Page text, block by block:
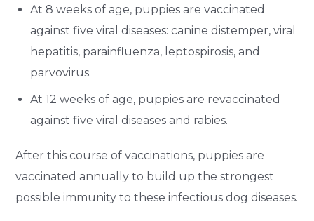
At 8 weeks of age, puppies are vaccinated
against five viral diseases: canine distemper, viral
hepatitis, parainfluenza, leptospirosis, and
parvovirus.
At 12 weeks of age, puppies are revaccinated
against five viral diseases and rabies.
After this course of vaccinations, puppies are
vaccinated annually to build up the strongest
possible immunity to these infectious dog diseases.